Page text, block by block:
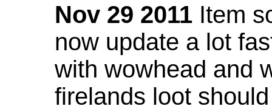
Nov 29 2011 Item
now update a lot
with wowhead and
firelands loot